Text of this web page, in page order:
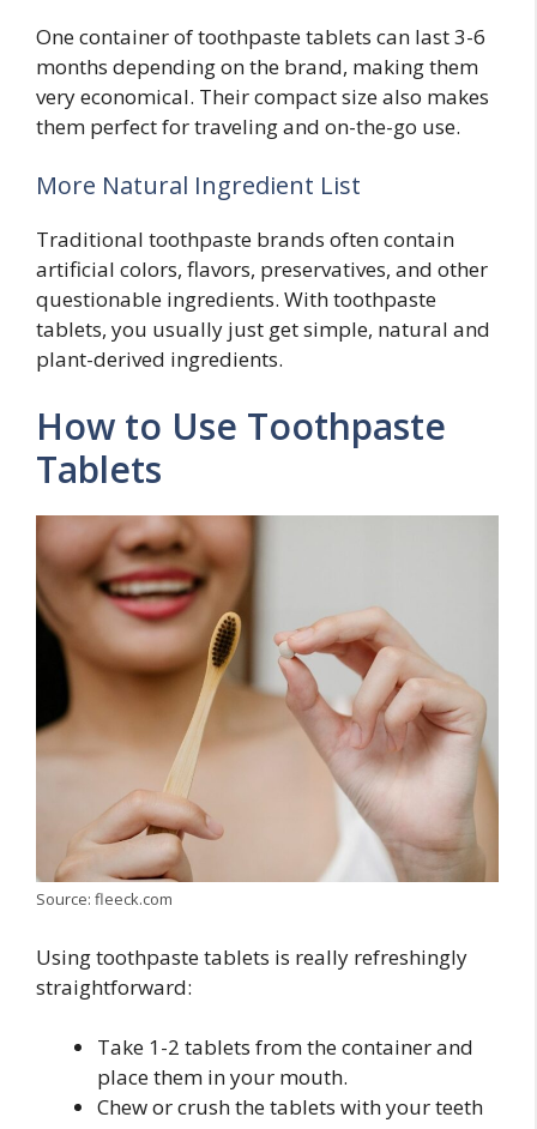
One container of toothpaste tablets can last 3-6
months depending on the brand, making them
very economical. Their compact size also makes
them perfect for traveling and on-the-go use.
More Natural Ingredient List
Traditional toothpaste brands often contain
artificial colors, flavors, preservatives, and other
questionable ingredients. With toothpaste
tablets, you usually just get simple, natural and
plant-derived ingredients.
How to Use Toothpaste
Tablets
Source: fleeck.com
Using toothpaste tablets is really refreshingly
straightforward:
Take 1-2 tablets from the container and
place them in your mouth.
Chew or crush the tablets with your teeth